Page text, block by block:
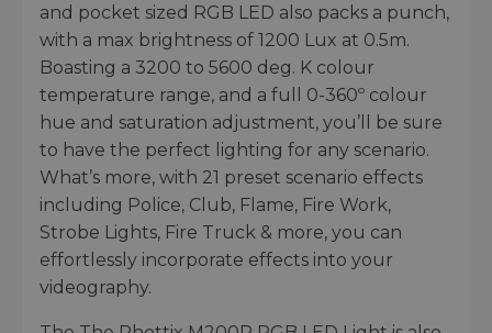
and pocket sized RGB LED also packs a punch,
with a max brightness of 1200 Lux at 0.5m.
Boasting a 3200 to 5600 deg. K colour
temperature range, and a full 0-360º colour
hue and saturation adjustment, you’ll be sure
to have the perfect lighting for any scenario.
What’s more, with 21 preset scenario effects
including Police, Club, Flame, Fire Work,
Strobe Lights, Fire Truck & more, you can
effortlessly incorporate effects into your
videography.